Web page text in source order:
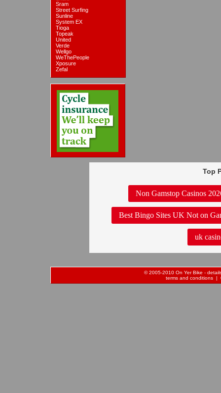
Sram
Street Surfing
Sunline
System EX
Tioga
Topeak
United
Verde
Wellgo
WeThePeople
Xposure
Zefal
Top
Non Gamstop Casinos
Best Bingo Sites UK Not on
uk
© 2005-2010 On Yer Bike -
terms and conditions |